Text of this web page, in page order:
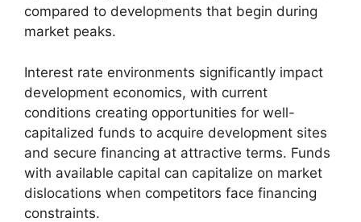
compared to developments that begin during
market peaks.
Interest rate environments significantly impact
development economics, with current
conditions creating opportunities for well-
capitalized funds to acquire development sites
and secure financing at attractive terms. Funds
with available capital can capitalize on market
dislocations when competitors face financing
constraints.